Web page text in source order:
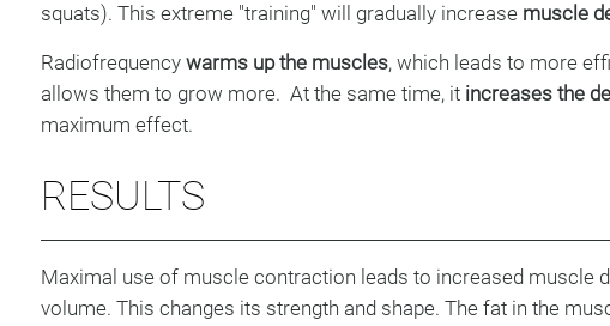
squats). This extreme "training" will gradually increase muscle
Radiofrequencywarms up the muscles, which leads to more
allows them to grow more. At the same time, it increases the
maximum effect.
RESULTS
Maximal use of muscle contraction leads to increased muscle
volume. This changes its strength and shape. The fat in the